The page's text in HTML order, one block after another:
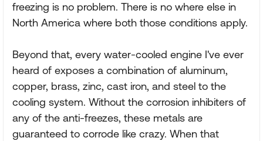
freezing is no problem. There is no where else in
North America where both those conditions apply.
Beyond that, every water-cooled engine I've ever
heard of exposes a combination of aluminum,
copper, brass, zinc, cast iron, and steel to the
cooling system. Without the corrosion inhibiters of
any of the anti-freezes, these metals are
guaranteed to corrode like crazy. When that